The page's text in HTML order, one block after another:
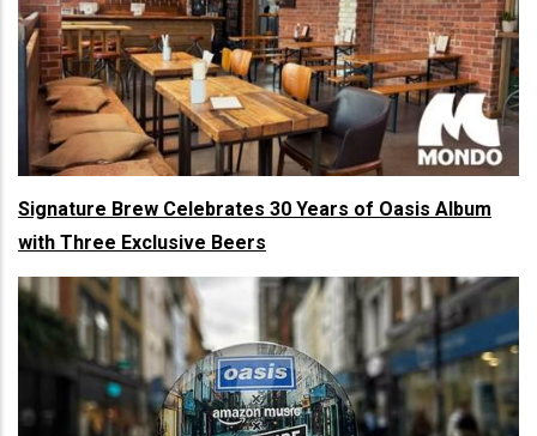
Signature Brew Celebrates 30 Years of Oasis Album
with Three Exclusive Beers